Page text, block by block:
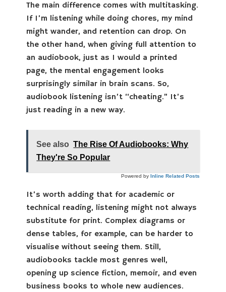
The main difference comes with multitasking.
If I’m listening while doing chores, my mind
might wander, and retention can drop. On
the other hand, when giving full attention to
an audiobook, just as I would a printed
page, the mental engagement looks
surprisingly similar in brain scans. So,
audiobook listening isn’t “cheating.” It’s
just reading in a new way.
See also The Rise Of Audiobooks: Why
They're So Popular
Powered by Inline Related Posts
It’s worth adding that for academic or
technical reading, listening might not always
substitute for print. Complex diagrams or
dense tables, for example, can be harder to
visualise without seeing them. Still,
audiobooks tackle most genres well,
opening up science fiction, memoir, and even
business books to whole new audiences.